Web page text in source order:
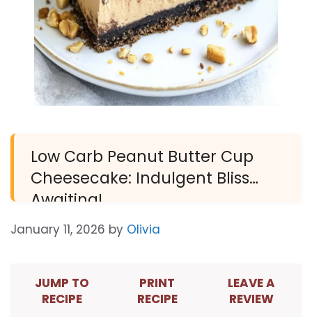
Low Carb Peanut Butter Cup
Cheesecake: Indulgent Bliss
Awaiting!
January 11, 2026 by Olivia
JUMP TO
RECIPE
PRINT
RECIPE
LEAVE A
REVIEW